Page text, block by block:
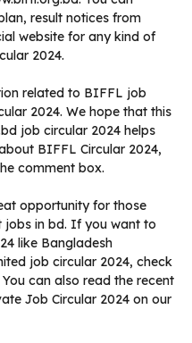
result notices from
website for any kind of
2024.
related to BIFFL job
2024. We hope that this
job circular 2024 helps
BIFFL Circular 2024,
comment box.
opportunity for those
jobs in bd. If you want to
like Bangladesh
job circular 2024, check
can also read the recent
Job Circular 2024 on our